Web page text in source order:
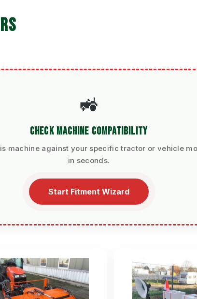
🚜
CHECK MACHINE COMPATIBILITY
machine against your specific tractor or vehicle
in seconds.
Start Fitment Wizard